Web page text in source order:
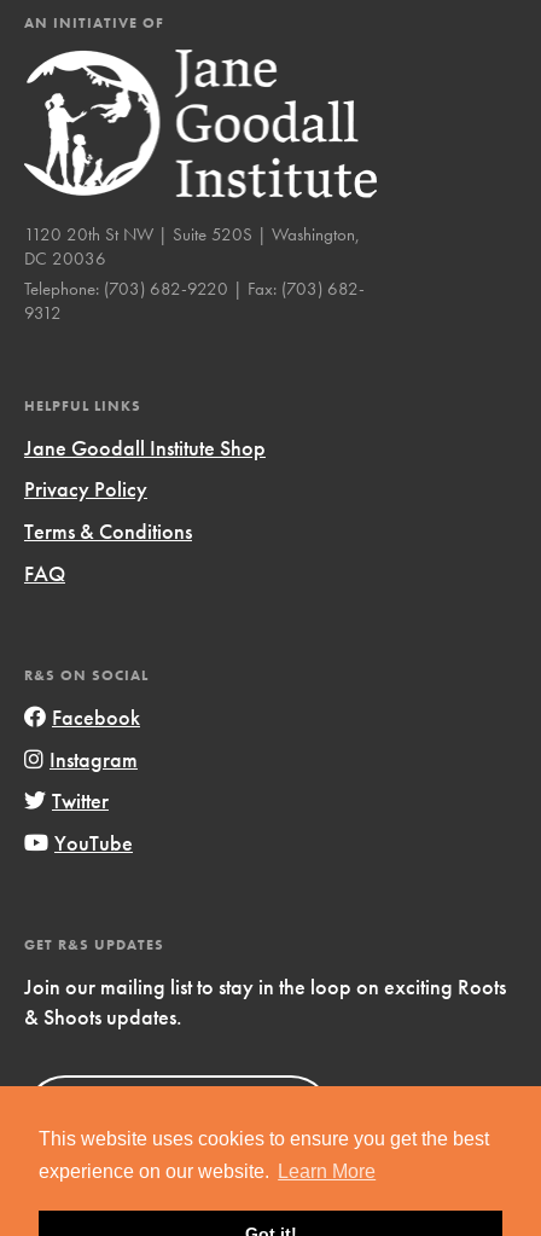
This website uses cookies to ensure you get the best
experience on our website.
Learn More
AN INITIATIVE OF
1120 20th St NW | Suite 520S | Washington,
DC 20036
Telephone: (703) 682-9220 | Fax: (703) 682-
9312
HELPFUL LINKS
Jane Goodall Institute Shop
Privacy Policy
Terms & Conditions
FAQ
R&S ON SOCIAL
Facebook
Instagram
Twitter
YouTube
GET R&S UPDATES
Join our mailing list to stay in the loop on exciting Roots
& Shoots updates.
Now!